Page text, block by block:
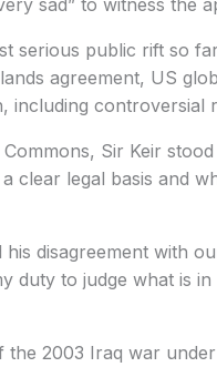
serious public rift so
agreement, US
including controversial
Sir Keir
clear legal basis and
his disagreement with
duty to judge what is
the 2003 Iraq war under